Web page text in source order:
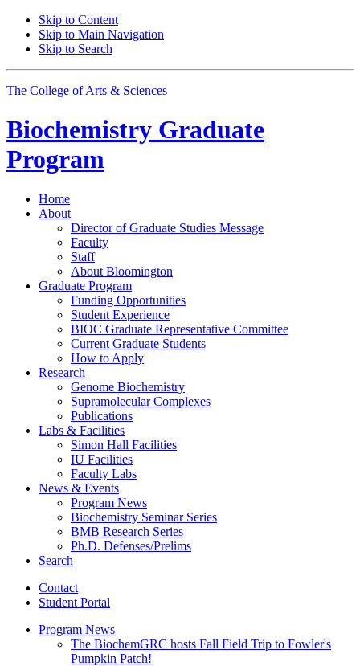
Skip to Content
Skip to Main Navigation
Skip to Search
The College of Arts & Sciences
Biochemistry Graduate
Program
Home
About
Director of Graduate Studies Message
Faculty
Staff
About Bloomington
Graduate Program
Funding Opportunities
Student Experience
BIOC Graduate Representative Committee
Current Graduate Students
How to Apply
Research
Genome Biochemistry
Supramolecular Complexes
Publications
Labs & Facilities
Simon Hall Facilities
IU Facilities
Faculty Labs
News & Events
Program News
Biochemistry Seminar Series
BMB Research Series
Ph.D. Defenses/Prelims
Search
Contact
Student Portal
Program News
The BiochemGRC hosts Fall Field Trip to Fowler's
Pumpkin Patch!